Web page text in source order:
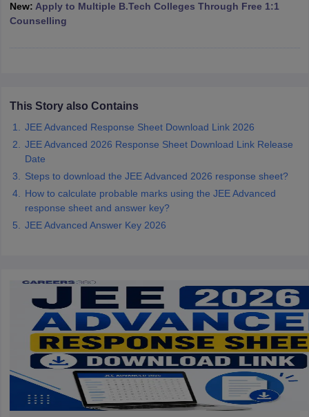
Colleges in India
April 11 Memory Based Questions PDFMost Scoring Concepts For
and AutomationHow to Crack GATE? Best Books for GATEHow
Engineering Electronics EngineeringMechanical Engineering
Nuclear Engineer
New: Apply to Multiple B.Tech Colleges Through Free 1:1
Counselling
This Story also Contains
JEE Advanced Response Sheet Download Link 2026
JEE Advanced 2026 Response Sheet Download Link Release
Date
Steps to download the JEE Advanced 2026 response sheet?
How to calculate probable marks using the JEE Advanced
response sheet and answer key?
JEE Advanced Answer Key 2026